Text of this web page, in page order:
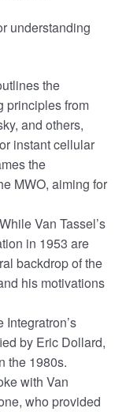
understanding
the
principles from
and others,
instant cellular
the
MWO, aiming for
Van Tassel’s
in 1953 are
backdrop of the
his motivations
Integratron’s
by Eric Dollard,
the 1980s.
with Van
who provided